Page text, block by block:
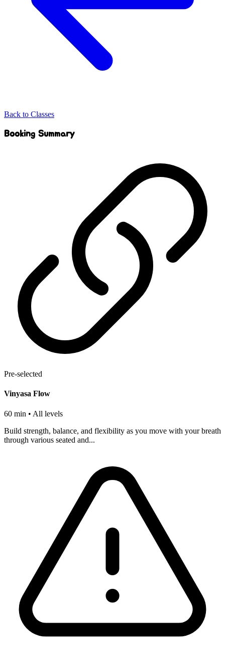
Back to Classes
Booking Summary
Pre-selected
Vinyasa Flow
60 min • All levels
Build strength, balance, and flexibility as you move with your breath
through various seated and...